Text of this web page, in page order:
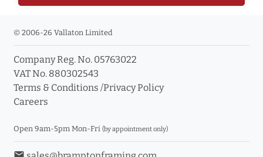
© 2006-26 Vallaton Limited
Company Reg. No. 05763022
VAT No. 880302543
Terms & Conditions /Privacy Policy
Careers
Open 9am-5pm Mon-Fri (by appointment only)